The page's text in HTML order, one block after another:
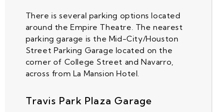
There is several parking options located
around the Empire Theatre. The nearest
parking garage is the Mid-City/Houston
Street Parking Garage located on the
corner of College Street and Navarro,
across from La Mansion Hotel.
Travis Park Plaza Garage